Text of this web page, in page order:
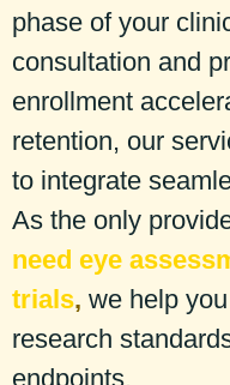
phase of your
consultation and
enrollment
retention, our
to integrate
As the only
need eye
trials, we help
research
endpoints.